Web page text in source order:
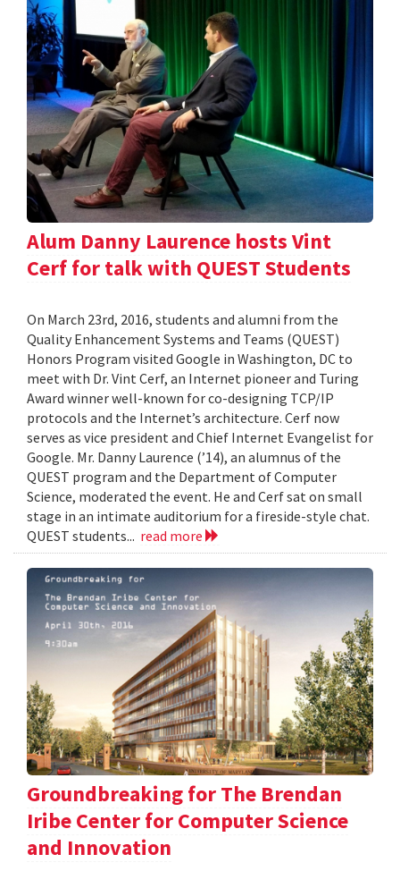
Alum Danny Laurence hosts Vint
Cerf for talk with QUEST Students
On March 23rd, 2016, students and alumni from the
Quality Enhancement Systems and Teams (QUEST)
Honors Program visited Google in Washington, DC to
meet with Dr. Vint Cerf, an Internet pioneer and Turing
Award winner well-known for co-designing TCP/IP
protocols and the Internet’s architecture. Cerf now
serves as vice president and Chief Internet Evangelist for
Google. Mr. Danny Laurence (’14), an alumnus of the
QUEST program and the Department of Computer
Science, moderated the event. He and Cerf sat on small
stage in an intimate auditorium for a fireside-style chat.
QUEST students... read more
Groundbreaking for The Brendan
Iribe Center for Computer Science
and Innovation